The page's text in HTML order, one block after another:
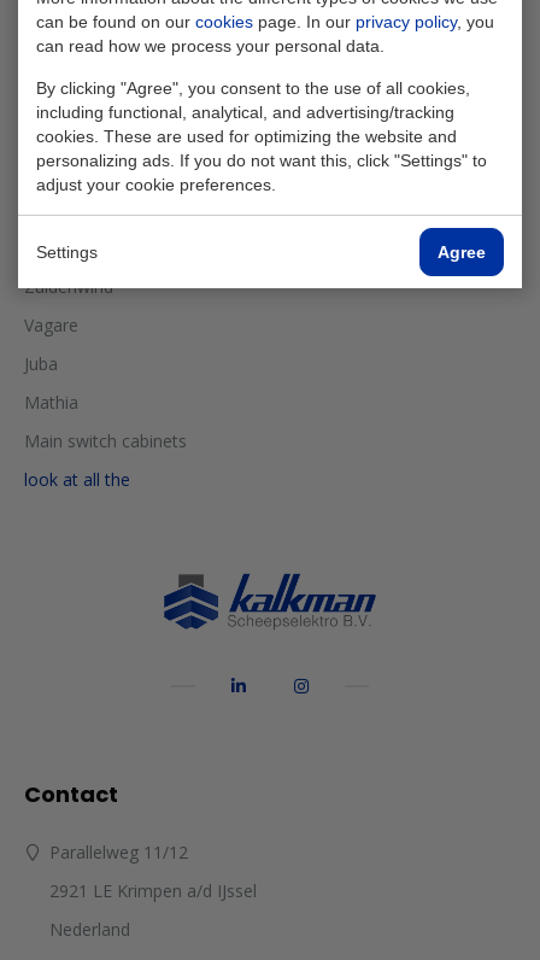
can be found on our cookies page. In our privacy policy, you
can read how we process your personal data.
By clicking "Agree", you consent to the use of all cookies,
including functional, analytical, and advertising/tracking
cookies. These are used for optimizing the website and
personalizing ads. If you do not want this, click "Settings" to
adjust your cookie preferences.
Settings Agree
Zuidenwind
Vagare
Juba
Mathia
Main switch cabinets
look at all the
Contact
Parallelweg 11/12
2921 LE Krimpen a/d IJssel
Nederland